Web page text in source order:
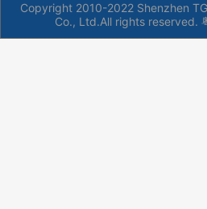
Copyright 2010-2022 Shenzhen
Co., Ltd.All rights reserved.